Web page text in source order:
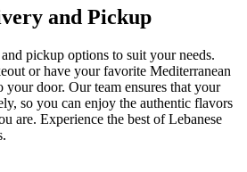
and Pickup
pickup options to suit your needs.
or have your favorite Mediterranean
your door. Our team ensures that your
so you can enjoy the authentic flavors
are. Experience the best of Lebanese